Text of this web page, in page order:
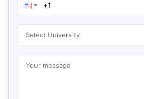
Select University
Your message